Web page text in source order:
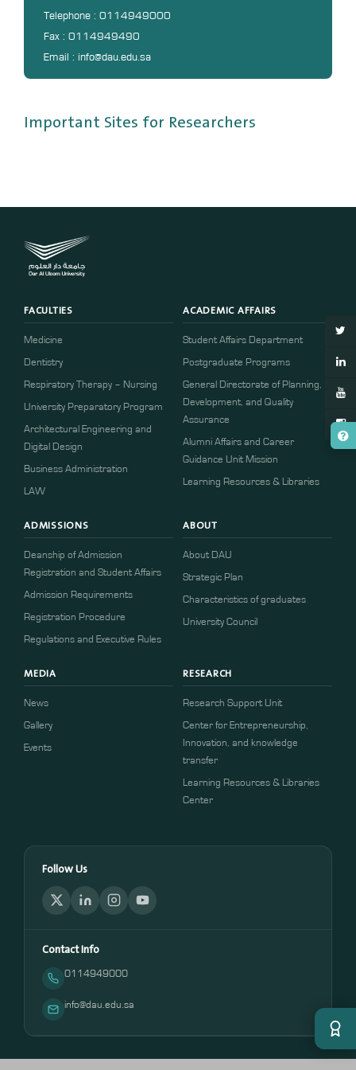
DL
Annual Evaluation System
MYAES
Telephone : 0114949000
Fax : 0114949490
Email : info@dau.edu.sa
Important Sites for Researchers
FACULTIES
Medicine
Dentistry
Respiratory Therapy – Nursing
University Preparatory Program
Architectural Engineering and
Digital Design
Business Administration
LAW
ACADEMIC AFFAIRS
Student Affairs Department
Postgraduate Programs
General Directorate of Planning,
Development, and Quality
Assurance
Alumni Affairs and Career
Guidance Unit Mission
Learning Resources & Libraries
ADMISSIONS
Deanship of Admission
Registration and Student Affairs
Admission Requirements
​​Registration Procedure​
Regulations and Executive Rules
ABOUT
About DAU
Strategic Plan
Characteristics of graduates
University Council
MEDIA
News
Gallery
Events
RESEARCH
Research Support Unit
Center for Entrepreneurship,
Innovation, and knowledge
transfer
Learning Resources & Libraries
Center
Follow Us
Contact Info
0114949000
info@dau.edu.sa